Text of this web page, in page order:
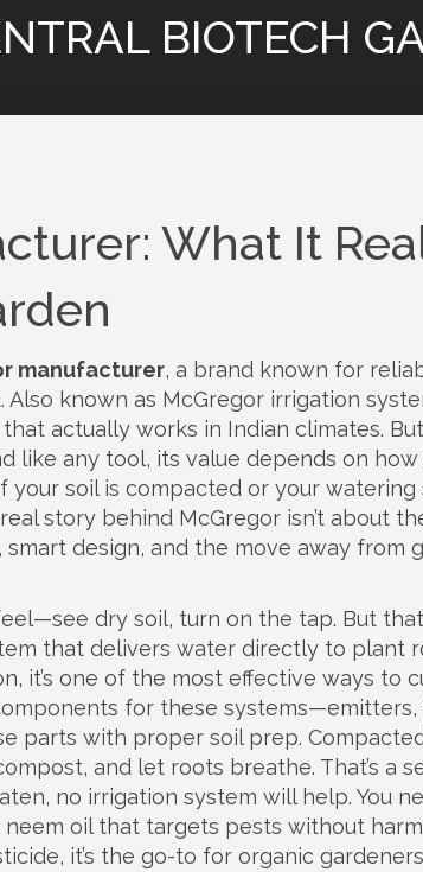
BIOTECH
What It
manufacturer, a brand known for
. Also known as McGregor irrigation
that actually works in Indian climates.
like any tool, its value depends on how
soil is compacted or your watering
story behind McGregor isn’t about
design, and the move away from
dry soil, turn on the tap. But
that delivers water directly to plant
, it’s one of the most effective ways to
for these systems—emitters,
parts with proper soil prep.
and let roots breathe. That’s a
no irrigation system will help. You
oil that targets pests without
, it’s the go-to for organic